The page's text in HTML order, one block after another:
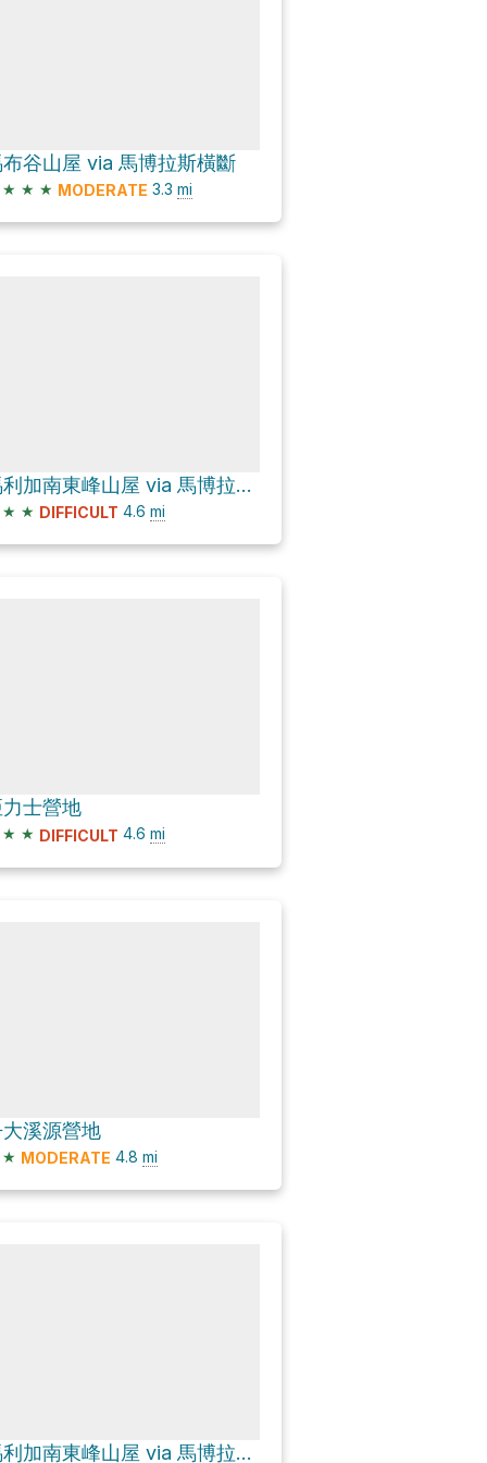
谷山屋 via 馬博拉斯橫斷
★ ★ ★ MODERATE 3.3 mi
馬利加南東峰山屋 via 馬博拉斯橫斷
★ ★ DIFFICULT 4.6 mi
士營地
★ ★ DIFFICULT 4.6 mi
溪源營地
★ MODERATE 4.8 mi
馬利加南東峰山屋 via 馬博拉斯橫斷